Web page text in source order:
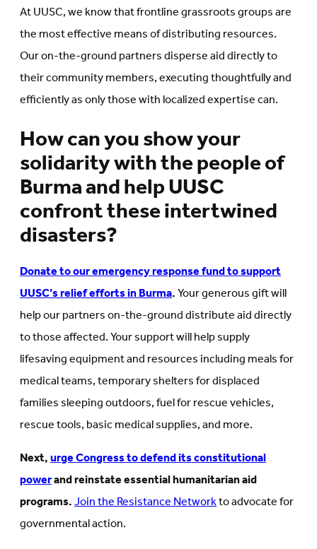
At UUSC, we know that frontline grassroots groups are
the most effective means of distributing resources.
Our on-the-ground partners disperse aid directly to
their community members, executing thoughtfully and
efficiently as only those with localized expertise can.
How can you show your
solidarity with the people of
Burma and help UUSC
confront these intertwined
disasters?
Donate to our emergency response fund to support
UUSC’s relief efforts in Burma.Your generous gift will
help our partners on-the-ground distribute aid directly
to those affected. Your support will help supply
lifesaving equipment and resources including meals for
medical teams, temporary shelters for displaced
families sleeping outdoors, fuel for rescue vehicles,
rescue tools, basic medical supplies, and more.
Next,urge Congress to defend its constitutional
powerand reinstate essential humanitarian aid
programs.Join the Resistance Networkto advocate for
governmental action.